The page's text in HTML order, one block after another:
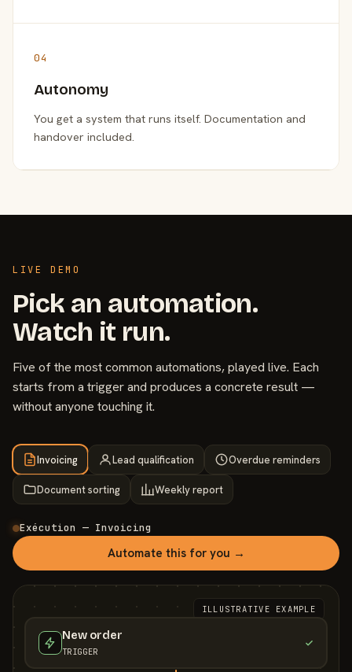
04
Autonomy
You get a system that runs itself. Documentation and
handover included.
LIVE DEMO
Pick an automation.
Watch it run.
Five of the most common automations, played live. Each
starts from a trigger and produces a concrete result —
without anyone touching it.
Invoicing Lead qualification Overdue reminders
Document sorting Weekly report
Exécution — Invoicing
Automate this for you →
ILLUSTRATIVE EXAMPLE
New order
TRIGGER